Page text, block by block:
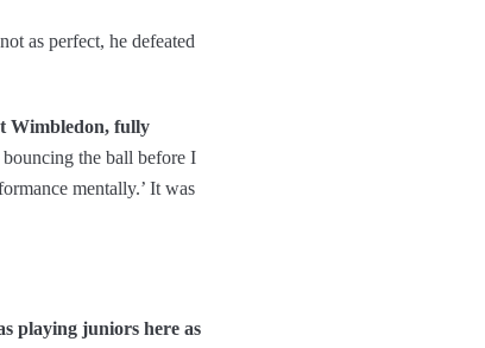
as perfect, he defeated
Wimbledon, fully
the ball before I
mentally.’ It was
playing juniors here as